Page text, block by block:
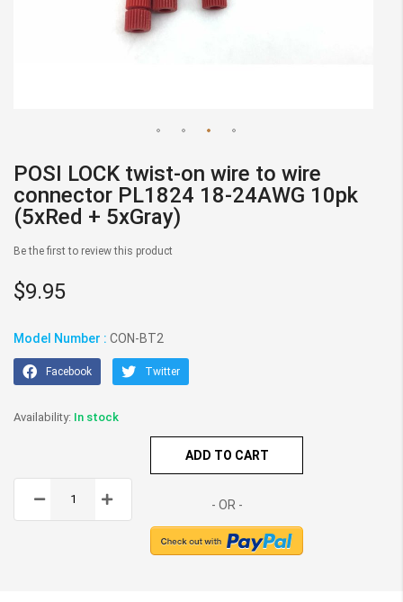
to
the
beginning
images
POSI LOCK twist-on wire to wire
connector PL1824 18-24AWG 10pk
(5xRed + 5xGray)
Be the first to review this product
$9.95
Model Number : CON-BT2
Facebook Twitter
In stock
ADD TO CART